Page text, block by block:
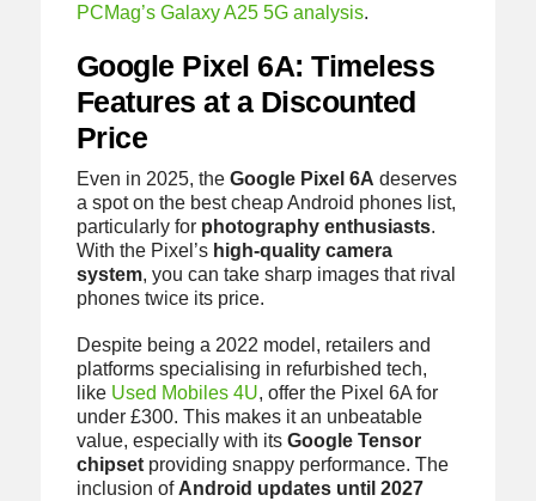
PCMag’s Galaxy A25 5G analysis.
Google Pixel 6A: Timeless
Features at a Discounted
Price
Even in 2025, the Google Pixel 6A deserves
a spot on the best cheap Android phones list,
particularly for photography enthusiasts.
With the Pixel’s high-quality camera
system, you can take sharp images that rival
phones twice its price.
Despite being a 2022 model, retailers and
platforms specialising in refurbished tech,
like Used Mobiles 4U, offer the Pixel 6A for
under £300. This makes it an unbeatable
value, especially with its Google Tensor
chipsetproviding snappy performance. The
inclusion of Android updates until 2027